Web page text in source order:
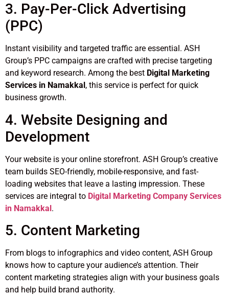
3. Pay-Per-Click Advertising
(PPC)
Instant visibility and targeted traffic are essential. ASH
Group’s PPC campaigns are crafted with precise targeting
and keyword research. Among the best Digital Marketing
Services in Namakkal , this service is perfect for quick
business growth.
4. Website Designing and
Development
Your website is your online storefront. ASH Group’s creative
team builds SEO-friendly, mobile-responsive, and fast-
loading websites that leave a lasting impression. These
services are integral to Digital Marketing Company Services
in Namakkal.
5. Content Marketing
From blogs to infographics and video content, ASH Group
knows how to capture your audience’s attention. Their
content marketing strategies align with your business goals
and help build brand authority.